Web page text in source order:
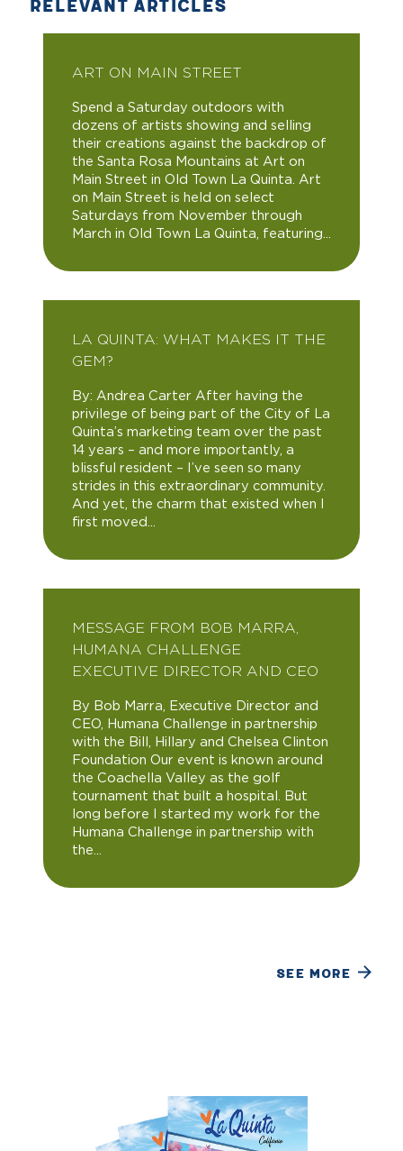
RELEVANT ARTICLES
ART ON MAIN STREET
Spend a Saturday outdoors with
dozens of artists showing and selling
their creations against the backdrop of
the Santa Rosa Mountains at Art on
Main Street in Old Town La Quinta. Art
on Main Street is held on select
Saturdays from November through
March in Old Town La Quinta, featuring...
LA QUINTA: WHAT MAKES IT THE
GEM?
By: Andrea Carter After having the
privilege of being part of the City of La
Quinta’s marketing team over the past
14 years – and more importantly, a
blissful resident – I’ve seen so many
strides in this extraordinary community.
And yet, the charm that existed when I
first moved...
MESSAGE FROM BOB MARRA,
HUMANA CHALLENGE
EXECUTIVE DIRECTOR AND CEO
By Bob Marra, Executive Director and
CEO, Humana Challenge in partnership
with the Bill, Hillary and Chelsea Clinton
Foundation Our event is known around
the Coachella Valley as the golf
tournament that built a hospital. But
long before I started my work for the
Humana Challenge in partnership with
the...
SEE MORE